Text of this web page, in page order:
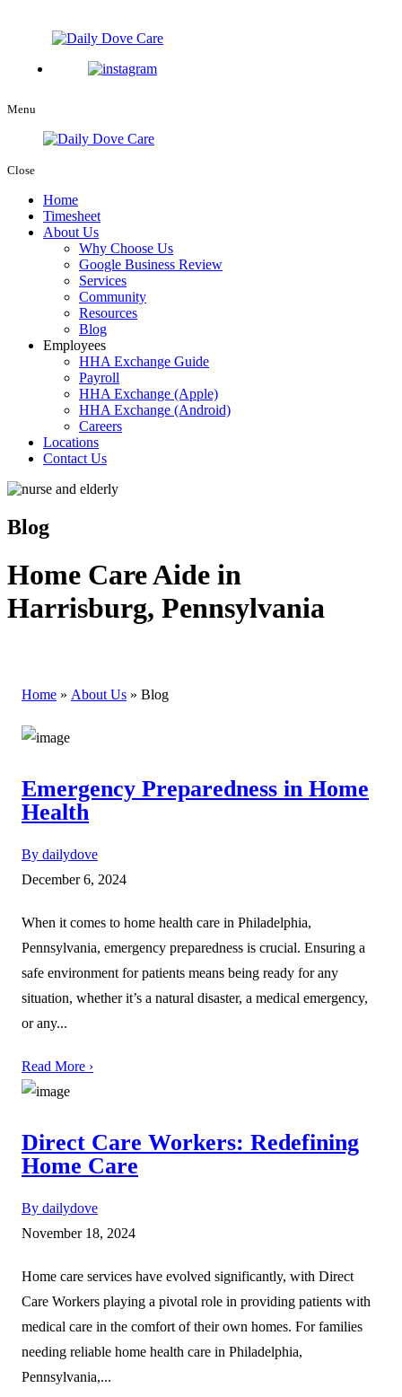
Menu
Close
Home
Timesheet
About Us
Why Choose Us
Google Business Review
Services
Community
Resources
Blog
Employees
HHA Exchange Guide
Payroll
HHA Exchange (Apple)
HHA Exchange (Android)
Careers
Locations
Contact Us
Blog
Home Care Aide in
Harrisburg, Pennsylvania
Home » About Us » Blog
Emergency Preparedness in Home
Health
By dailydove
December 6, 2024
When it comes to home health care in Philadelphia,
Pennsylvania, emergency preparedness is crucial. Ensuring a
safe environment for patients means being ready for any
situation, whether it’s a natural disaster, a medical emergency,
or any...
Read More ›
Direct Care Workers: Redefining
Home Care
By dailydove
November 18, 2024
Home care services have evolved significantly, with Direct
Care Workers playing a pivotal role in providing patients with
medical care in the comfort of their own homes. For families
needing reliable home health care in Philadelphia,
Pennsylvania,...